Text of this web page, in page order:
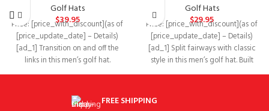
Golf Hats
$39.95
Price: [price_with_discount](as of
[price_update_date] – Details)
[ad_1] Transition on and off the
links in this men’s golf hat.
Featuring an
Golf Hats
$29.95
Price: [price_with_discount](as of
[price_update_date] – Details)
[ad_1] Split fairways with classic
style in this men’s golf hat. Built
with a
FREE SHIPPING